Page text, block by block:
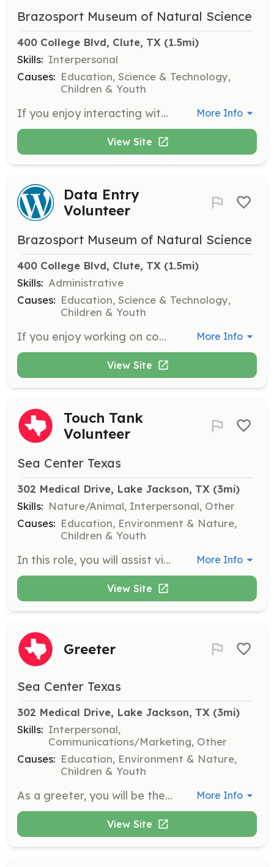
Brazosport Museum of Natural Science
400 College Blvd, Clute, TX (1.5mi)
Skills: Interpersonal
Causes: Education, Science & Technology,
Children & Youth
If you enjoy interacting with the public, learn to be a tour guide at the museum. This role involves leading visitors through exhibits and sharing knowledge about our displays. More Info
View Site
Data Entry
Volunteer
Brazosport Museum of Natural Science
400 College Blvd, Clute, TX (1.5mi)
Skills: Administrative
Causes: Education, Science & Technology,
Children & Youth
If you enjoy working on computers, assist us by entering information into spreadsheets. This role is essential for maintaining our records and supporting museum operations. More Info
View Site
Touch Tank
Volunteer
Sea Center Texas
302 Medical Drive, Lake Jackson, TX (3mi)
Skills: Nature/Animal, Interpersonal, Other
Causes: Education, Environment & Nature,
Children & Youth
In this role, you will assist visitors at the touch tank by identifying marine organisms and providing information about their behaviors and habitats. Volunteers must enforce touch tank rules and answer questions to enhance visitor experience. More Info
View Site
Greeter
Sea Center Texas
302 Medical Drive, Lake Jackson, TX (3mi)
Skills: Interpersonal,
Communications/Marketing, Other
Causes: Education, Environment & Nature,
Children & Youth
As a greeter, you will be the first point of contact for visitors at Sea Center Texas. Your responsibilities include overseeing visitor sign-in, answering questions, and promoting the mission of Sea Center Texas. Volunteers must have a positive attitude and be service-focused. More Info
View Site